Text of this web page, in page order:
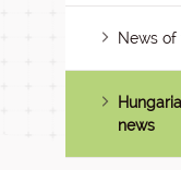
News of
news